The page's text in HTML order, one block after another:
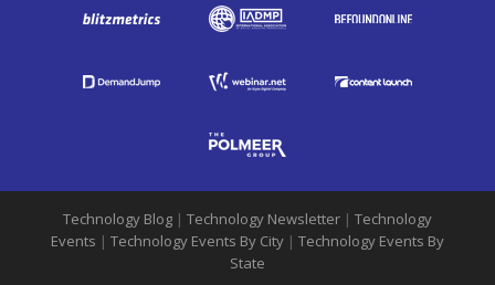
Technology Blog | Technology Newsletter | Technology
Events | Technology Events By City | Technology Events By
State